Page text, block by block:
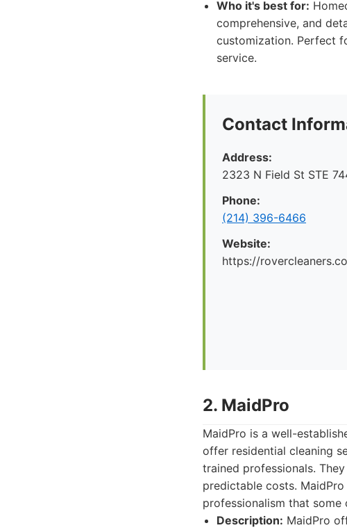
Who it's best for:
comprehensive, and
customization. Perfect
service.
Contact
Address:
2323 N Field St STE
Phone:
(214) 396-6466
Website:
https://
2. MaidPro
MaidPro is a well-
offer residential cleaning
trained professionals.
predictable costs.
professionalism that some
Description: MaidPro